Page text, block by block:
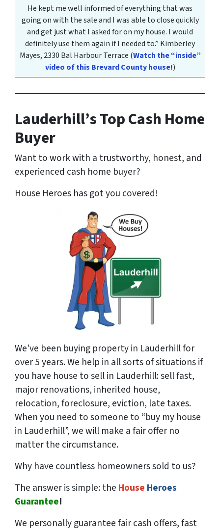
He kept me well informed of everything that was
going on with the sale and I was able to close quickly
and get just what I asked for on my house. I would
definitely use them again if I needed to.” Kimberley
Mayes, 2330 Bal Harbour Terrace (Watch the “inside”
video of this Brevard County house!)
Lauderhill’s Top Cash Home
Buyer
Want to work with a trustworthy, honest, and
experienced cash home buyer?
House Heroes has got you covered!
We’ve been buying property in Lauderhill for
over 5 years. We help in all sorts of situations if
you have house to sell in Lauderhill: sell fast,
major renovations, inherited house,
relocation, foreclosure, eviction, late taxes.
When you need to someone to “buy my house
in Lauderhill”, we will make a fair offer no
matter the circumstance.
Why have countless homeowners sold to us?
The answer is simple: the House Heroes
Guarantee!
We personallyguarantee fair cash offers, fast